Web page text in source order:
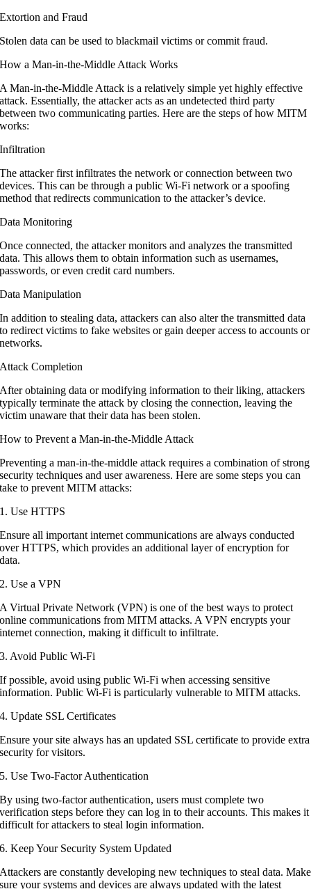
Extortion and Fraud
Stolen data can be used to blackmail victims or commit fraud.
How a Man-in-the-Middle Attack Works
A Man-in-the-Middle Attack is a relatively simple yet highly effective
attack. Essentially, the attacker acts as an undetected third party
between two communicating parties. Here are the steps of how MITM
works:
Infiltration
The attacker first infiltrates the network or connection between two
devices. This can be through a public Wi-Fi network or a spoofing
method that redirects communication to the attacker’s device.
Data Monitoring
Once connected, the attacker monitors and analyzes the transmitted
data. This allows them to obtain information such as usernames,
passwords, or even credit card numbers.
Data Manipulation
In addition to stealing data, attackers can also alter the transmitted data
to redirect victims to fake websites or gain deeper access to accounts or
networks.
Attack Completion
After obtaining data or modifying information to their liking, attackers
typically terminate the attack by closing the connection, leaving the
victim unaware that their data has been stolen.
How to Prevent a Man-in-the-Middle Attack
Preventing a man-in-the-middle attack requires a combination of strong
security techniques and user awareness. Here are some steps you can
take to prevent MITM attacks:
1. Use HTTPS
Ensure all important internet communications are always conducted
over HTTPS, which provides an additional layer of encryption for
data.
2. Use a VPN
A Virtual Private Network (VPN) is one of the best ways to protect
online communications from MITM attacks. A VPN encrypts your
internet connection, making it difficult to infiltrate.
3. Avoid Public Wi-Fi
If possible, avoid using public Wi-Fi when accessing sensitive
information. Public Wi-Fi is particularly vulnerable to MITM attacks.
4. Update SSL Certificates
Ensure your site always has an updated SSL certificate to provide extra
security for visitors.
5. Use Two-Factor Authentication
By using two-factor authentication, users must complete two
verification steps before they can log in to their accounts. This makes it
difficult for attackers to steal login information.
6. Keep Your Security System Updated
Attackers are constantly developing new techniques to steal data. Make
sure your systems and devices are always updated with the latest